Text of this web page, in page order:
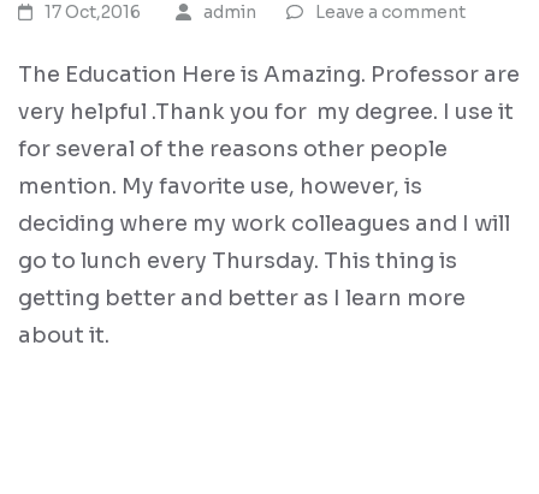
17 Oct,2016 admin Leave a comment
The Education Here is Amazing. Professor are
very helpful .Thank you for my degree. I use it
for several of the reasons other people
mention. My favorite use, however, is
deciding where my work colleagues and I will
go to lunch every Thursday. This thing is
getting better and better as I learn more
about it.